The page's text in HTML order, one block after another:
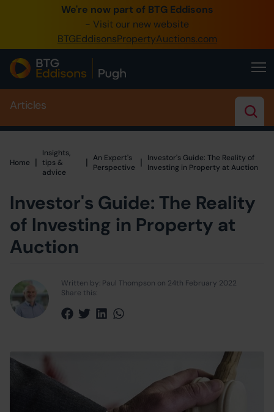
We're now part of BTG Eddisons
- Visit our new website
BTGEddisonsPropertyAuctions.com
0345 505 1200
Create Account / Login
Home
Sell Property
Our Online Auctions
Articles
Home Home
|
Insights,
tips &
advice
| An Expert's
Perspective
|
Investor's Guide: The Reality of
Investing in Property at Auction
Investor's Guide: The Reality
of Investing in Property at
Auction
Written by: Paul Thompson on 24th February 2022
Share this: